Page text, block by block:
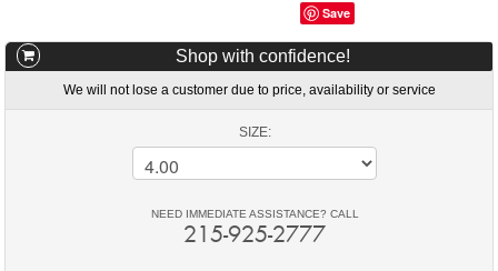
Save
Shop with confidence!
We will not lose a customer due to price, availability or service
SIZE:
NEED IMMEDIATE ASSISTANCE? CALL
215-925-2777